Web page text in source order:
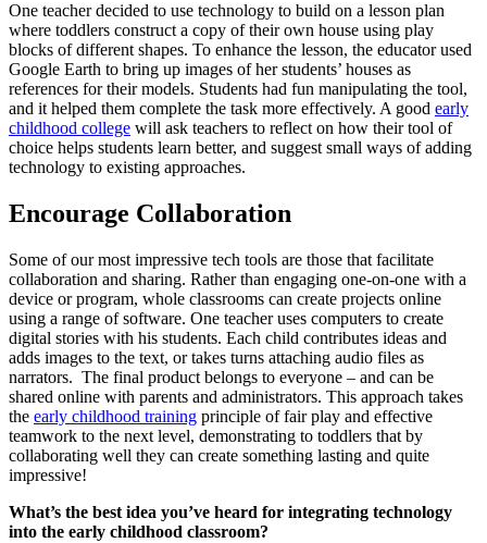
One teacher decided to use technology to build on a lesson plan
where toddlers construct a copy of their own house using play
blocks of different shapes. To enhance the lesson, the educator used
Google Earth to bring up images of her students’ houses as
references for their models. Students had fun manipulating the tool,
and it helped them complete the task more effectively. A good early
childhood college will ask teachers to reflect on how their tool of
choice helps students learn better, and suggest small ways of adding
technology to existing approaches.
Encourage Collaboration
Some of our most impressive tech tools are those that facilitate
collaboration and sharing. Rather than engaging one-on-one with a
device or program, whole classrooms can create projects online
using a range of software. One teacher uses computers to create
digital stories with his students. Each child contributes ideas and
adds images to the text, or takes turns attaching audio files as
narrators. The final product belongs to everyone – and can be
shared online with parents and administrators. This approach takes
the early childhood training principle of fair play and effective
teamwork to the next level, demonstrating to toddlers that by
collaborating well they can create something lasting and quite
impressive!
What’s the best idea you’ve heard for integrating technology
into the early childhood classroom?